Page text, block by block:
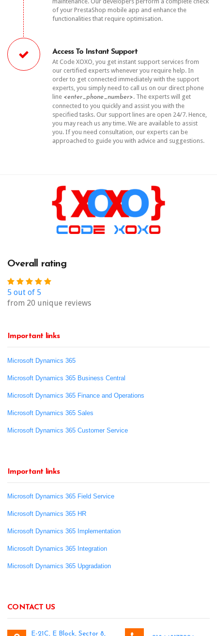
of your PrestaShop mobile app and enhance the
functionalities that require optimisation.
Access To Instant Support
At Code XOXO, you get instant support services from
our certified experts whenever you require help. In
order to get connected immediately with the support
experts, you simply need to call us on our direct phone
line <enter_phone_number>. The experts will get
connected to you quickly and assist you with the
specified tasks. Our support lines are open 24/7. Hence,
you may reach us any time. We are available to assist
you. If you need consultation, our experts can be
approached to guide you with advice and suggestions.
Overall rating
5 out of 5
from 20 unique reviews
Important links
Microsoft Dynamics 365
Microsoft Dynamics 365 Business Central
Microsoft Dynamics 365 Finance and Operations
Microsoft Dynamics 365 Sales
Microsoft Dynamics 365 Customer Service
Important links
Microsoft Dynamics 365 Field Service
Microsoft Dynamics 365 HR
Microsoft Dynamics 365 Implementation
Microsoft Dynamics 365 Integration
Microsoft Dynamics 365 Upgradation
CONTACT US
E-21C, E Block, Sector 8,